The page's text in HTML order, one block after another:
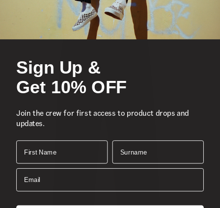
Sign Up &
Get 10% OFF
Join the crew for first access to product drops and
updates.
First Name Surname
Email